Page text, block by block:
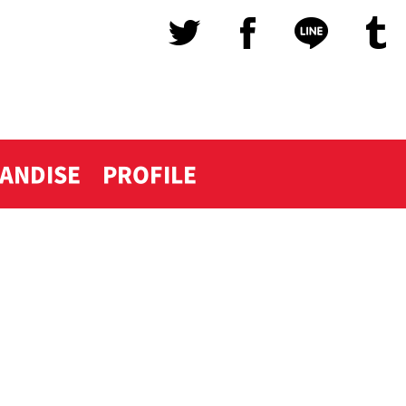
PROFILE